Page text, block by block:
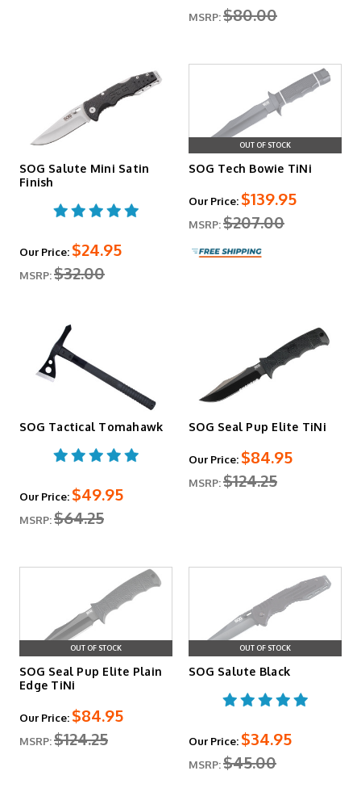
MSRP:$80.00
SOG Salute Mini Satin
Finish
Our Price: $24.95
MSRP:$32.00
OUT OF STOCK
SOG Tech Bowie TiNi
Our Price: $139.95
MSRP:$207.00
SOG Tactical Tomahawk
Our Price: $49.95
MSRP:$64.25
SOG Seal Pup Elite TiNi
Our Price: $84.95
MSRP:$124.25
OUT OF STOCK
SOG Seal Pup Elite Plain
Edge TiNi
Our Price: $84.95
MSRP:$124.25
OUT OF STOCK
SOG Salute Black
Our Price: $34.95
MSRP:$45.00